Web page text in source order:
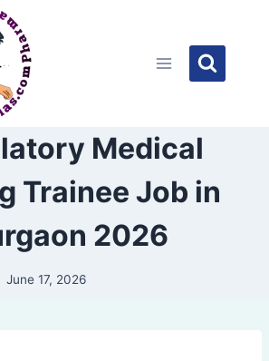
Medical
Trainee Job in
2026
June 17, 2026